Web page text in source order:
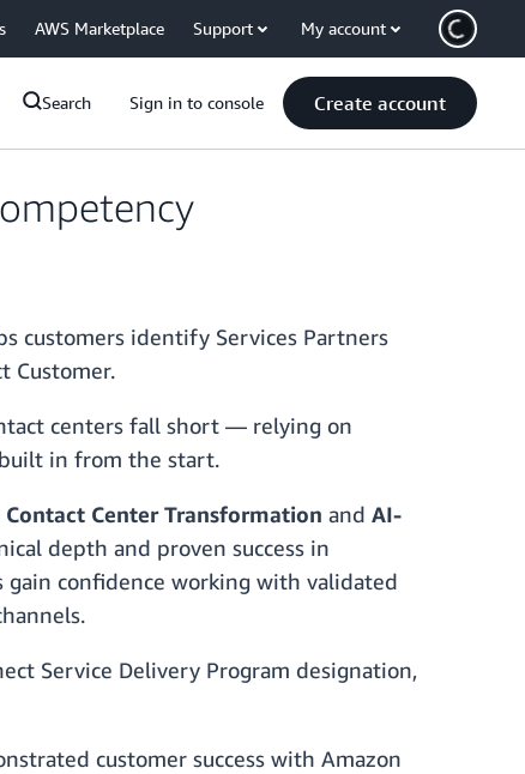
AWS Marketplace Support My account
Search Sign in to console Create account
customers identify Services Partners
Customer.
centers fall short — relying on
in from the start.
Contact Center Transformation and AI-
depth and proven success in
gain confidence working with validated
Service Delivery Program designation,
customer success with Amazon